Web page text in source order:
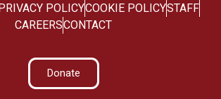
POLICYCOOKIE POLICYSTAFF
CAREERSCONTACT
Donate